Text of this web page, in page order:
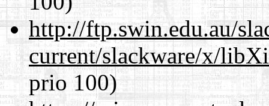
http://ftp.swin.edu.au/
current/slackware/x/
prio 100)